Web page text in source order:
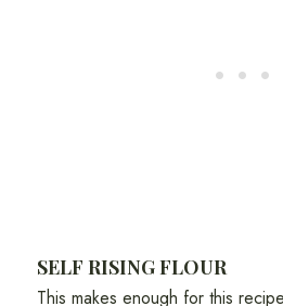
SELF RISING FLOUR
This makes enough for this